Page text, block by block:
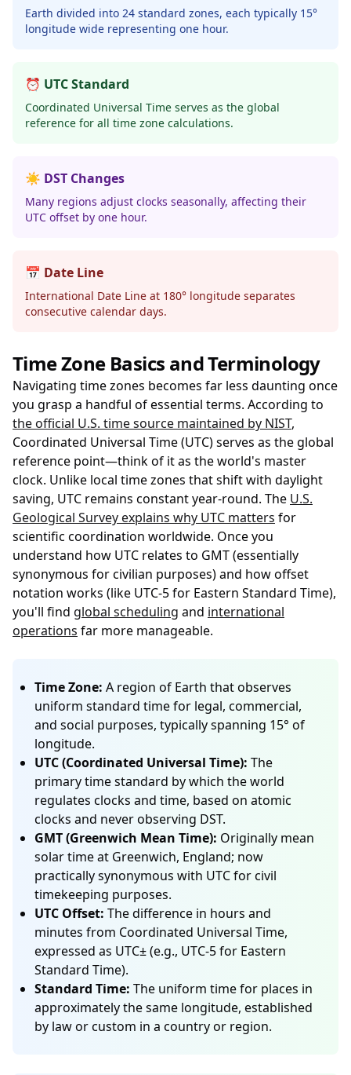
Earth divided into 24 standard zones, each typically 15°
longitude wide representing one hour.
⏰ UTC Standard
Coordinated Universal Time serves as the global
reference for all time zone calculations.
☀️ DST Changes
Many regions adjust clocks seasonally, affecting their
UTC offset by one hour.
📅 Date Line
International Date Line at 180° longitude separates
consecutive calendar days.
Time Zone Basics and Terminology
Navigating time zones becomes far less daunting once
you grasp a handful of essential terms. According to
the official U.S. time source maintained by NIST,
Coordinated Universal Time (UTC) serves as the global
reference point—think of it as the world's master
clock. Unlike local time zones that shift with daylight
saving, UTC remains constant year-round. The U.S.
Geological Survey explains why UTC matters for
scientific coordination worldwide. Once you
understand how UTC relates to GMT (essentially
synonymous for civilian purposes) and how offset
notation works (like UTC-5 for Eastern Standard Time),
you'll find global scheduling and international
operations far more manageable.
Time Zone: A region of Earth that observes
uniform standard time for legal, commercial,
and social purposes, typically spanning 15° of
longitude.
UTC (Coordinated Universal Time): The
primary time standard by which the world
regulates clocks and time, based on atomic
clocks and never observing DST.
GMT (Greenwich Mean Time): Originally mean
solar time at Greenwich, England; now
practically synonymous with UTC for civil
timekeeping purposes.
UTC Offset: The difference in hours and
minutes from Coordinated Universal Time,
expressed as UTC± (e.g., UTC-5 for Eastern
Standard Time).
Standard Time: The uniform time for places in
approximately the same longitude, established
by law or custom in a country or region.